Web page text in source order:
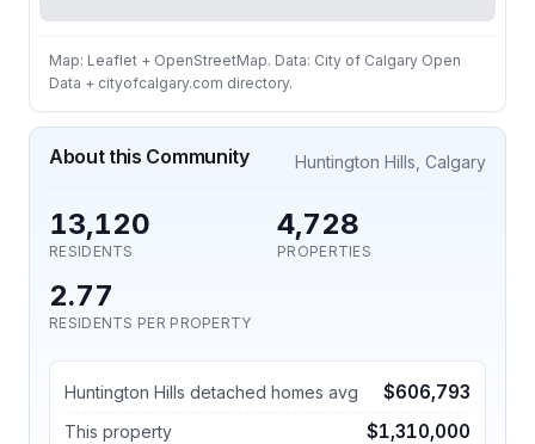
Map: Leaflet + OpenStreetMap. Data: City of Calgary Open
Data + cityofcalgary.com directory.
About this Community Huntington Hills, Calgary
13,120
RESIDENTS
4,728
PROPERTIES
2.77
RESIDENTS PER PROPERTY
Huntington Hills detached homes avg $606,793
This property $1,310,000